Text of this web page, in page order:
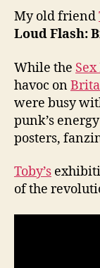
My old friend
Loud Flash:
While the
havoc on
were busy
punk’s
posters,
Toby’s
of the